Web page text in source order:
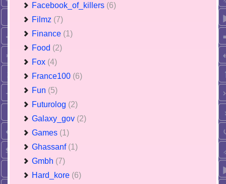
Facebook_of_killers (6)
Filmz (7)
Finance (1)
Food (2)
Fox (4)
France100 (6)
Fun (5)
Futurolog (2)
Galaxy_gov (2)
Games (1)
Ghassanf (1)
Gmbh (7)
Hard_kore (6)